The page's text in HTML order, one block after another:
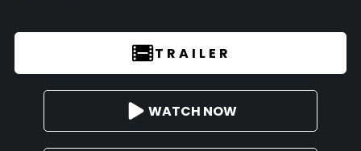
TRAILER
WATCH NOW